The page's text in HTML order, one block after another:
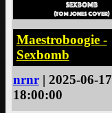
Maestroboogie -
Sexbomb
nrnr| 2025-06-17
18:00:00